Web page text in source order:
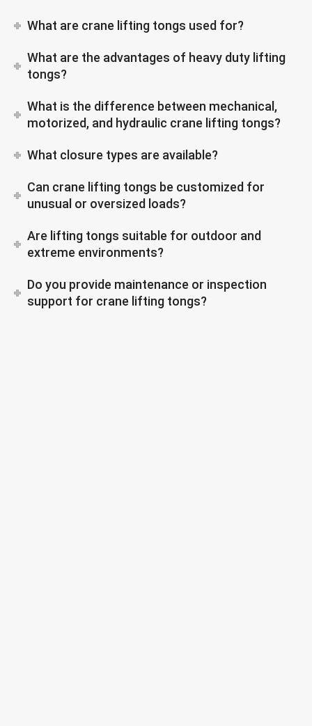
What are crane lifting tongs used for?
What are the advantages of heavy duty lifting
tongs?
What is the difference between mechanical,
motorized, and hydraulic crane lifting tongs?
What closure types are available?
Can crane lifting tongs be customized for
unusual or oversized loads?
Are lifting tongs suitable for outdoor and
extreme environments?
Do you provide maintenance or inspection
support for crane lifting tongs?